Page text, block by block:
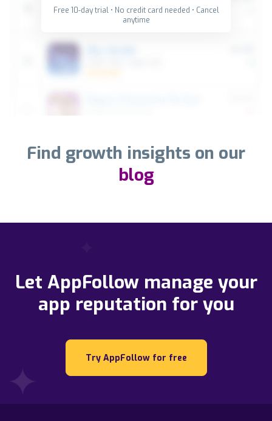
Free 10-day trial • No credit card needed • Cancel
anytime
Find growth insights on our
blog
Let AppFollow manage your
app reputation for you
Try AppFollow for free